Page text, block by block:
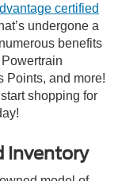
certified
undergone a
benefits
Points, and more!
shopping for
Inventory